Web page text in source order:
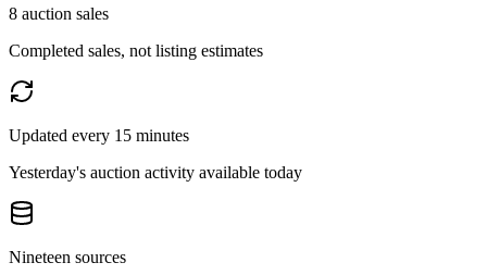
8 auction sales
Completed sales, not listing estimates
Updated every 15 minutes
Yesterday's auction activity available today
Nineteen sources